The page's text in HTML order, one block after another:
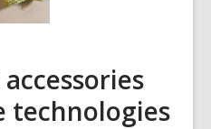
technologies